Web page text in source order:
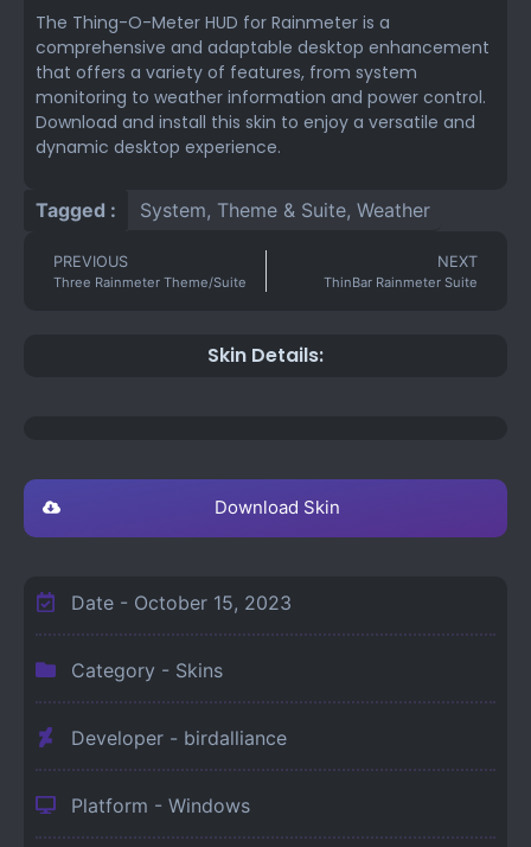
The Thing-O-Meter HUD for Rainmeter is a
comprehensive and adaptable desktop enhancement
that offers a variety of features, from system
monitoring to weather information and power control.
Download and install this skin to enjoy a versatile and
dynamic desktop experience.
Tagged : System, Theme & Suite, Weather
PREVIOUS
Three Rainmeter Theme/Suite
NEXT
ThinBar Rainmeter Suite
Skin Details:
Download Skin
Date - October 15, 2023
Category - Skins
Developer - birdalliance
Platform - Windows